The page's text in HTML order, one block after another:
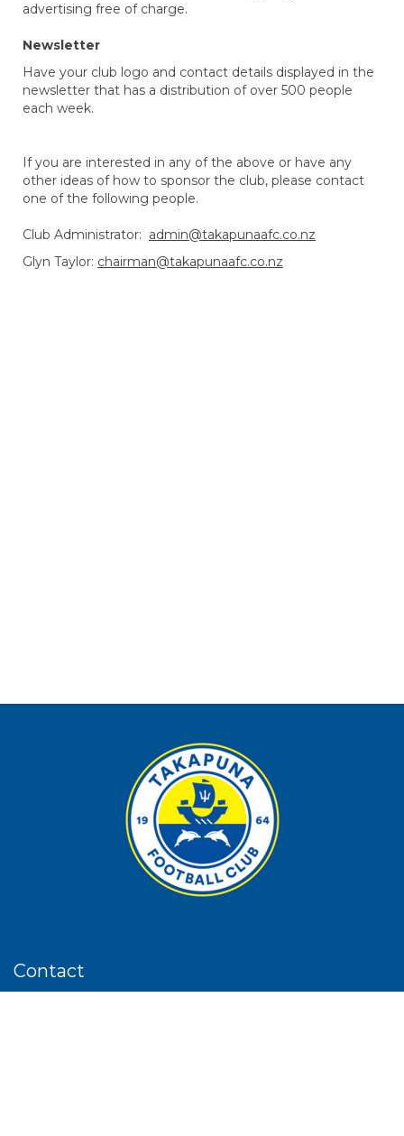
advertising free of charge.
Newsletter
Have your club logo and contact details displayed in the
newsletter that has a distribution of over 500 people
each week.
If you are interested in any of the above or have any
other ideas of how to sponsor the club, please contact
one of the following people.
Club Administrator: admin@takapunaafc.co.nz
Glyn Taylor: chairman@takapunaafc.co.nz
Contact